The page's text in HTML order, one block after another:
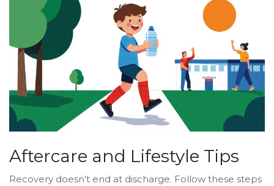
Aftercare and Lifestyle Tips
Recovery doesn’t end at discharge. Follow these steps